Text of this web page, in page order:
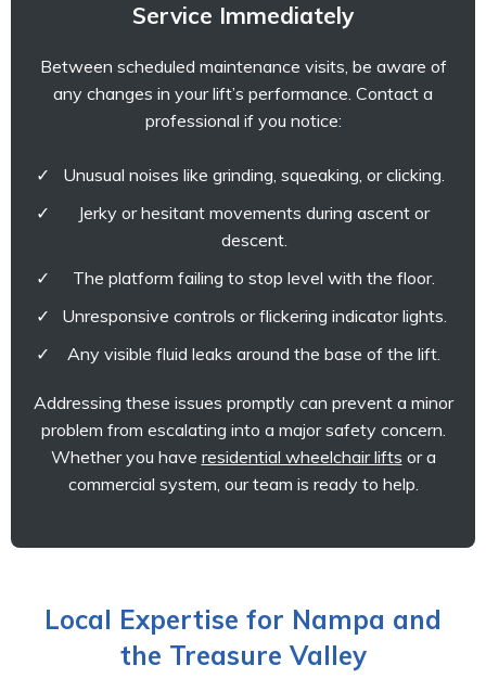
Service Immediately
Between scheduled maintenance visits, be aware of
any changes in your lift’s performance. Contact a
professional if you notice:
Unusual noises like grinding, squeaking, or clicking.
Jerky or hesitant movements during ascent or
descent.
The platform failing to stop level with the floor.
Unresponsive controls or flickering indicator lights.
Any visible fluid leaks around the base of the lift.
Addressing these issues promptly can prevent a minor
problem from escalating into a major safety concern.
Whether you have residential wheelchair lifts or a
commercial system, our team is ready to help.
Local Expertise for Nampa and
the Treasure Valley